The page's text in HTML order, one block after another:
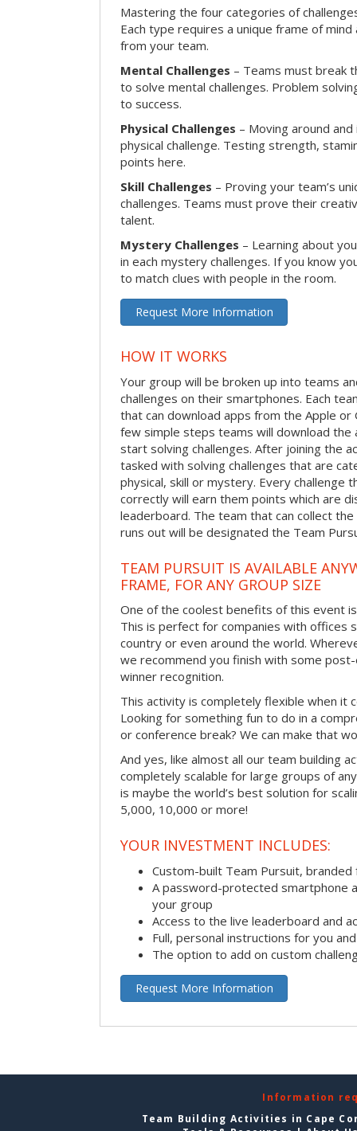
Mastering the four categories of
Each type requires a unique frame of
from your team.
Mental Challenges – Teams must break
to solve mental challenges. Problem
to success.
Physical Challenges – Moving around
physical challenge. Testing strength,
points here.
Skill Challenges – Proving your team’s
challenges. Teams must prove their
talent.
Mystery Challenges – Learning about
in each mystery challenges. If you know
to match clues with people in the room.
Request More Information
HOW IT WORKS
Your group will be broken up into teams
challenges on their smartphones. Each
that can download apps from the Apple or
few simple steps teams will download the
start solving challenges. After joining the
tasked with solving challenges that are
physical, skill or mystery. Every challenge
correctly will earn them points which are
leaderboard. The team that can collect
runs out will be designated the Team
TEAM PURSUIT IS AVAILABLE
FRAME, FOR ANY GROUP SIZE
One of the coolest benefits of this event
This is perfect for companies with offices
country or even around the world.
we recommend you finish with some
winner recognition.
This activity is completely flexible when it
Looking for something fun to do in a
or conference break? We can make that
And yes, like almost all our team building
completely scalable for large groups of
is maybe the world’s best solution for
5,000, 10,000 or more!
YOUR INVESTMENT INCLUDES:
Custom-built Team Pursuit,
A password-protected smartphone
your group
Access to the live leaderboard and
Full, personal instructions for you
The option to add on custom
Request More Information
Information
Team Building Activities in Cape